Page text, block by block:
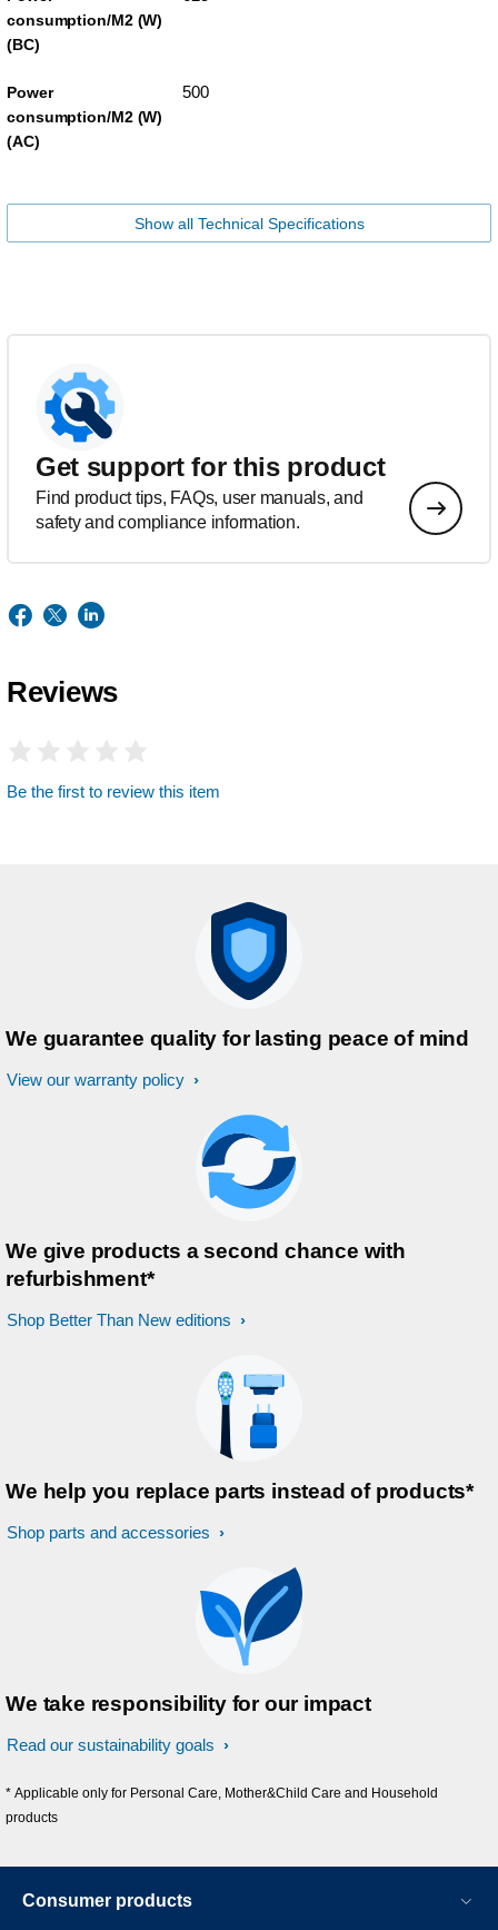
consumption/M2 (W)
(BC)
Power
consumption/M2 (W)
(AC)
500
Show all Technical Specifications
Get support for this product
Find product tips, FAQs, user manuals, and
safety and compliance information.
Reviews
Be the first to review this item
We guarantee quality for lasting peace of mind
View our warranty policy
We give products a second chance with
refurbishment*
Shop Better Than New editions
We help you replace parts instead of products*
Shop parts and accessories
We take responsibility for our impact
Read our sustainability goals
* Applicable only for Personal Care, Mother&Child Care and Household
products
Consumer products